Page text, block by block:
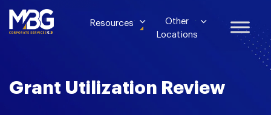
Resources
Other
Locations
Grant Utilization Review